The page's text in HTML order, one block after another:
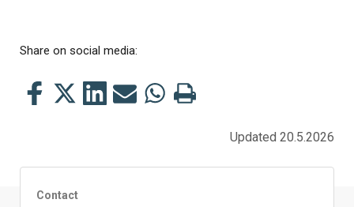
Share on social media:
ShareShareShareShareSharePrint
Updated 20.5.2026
Contact